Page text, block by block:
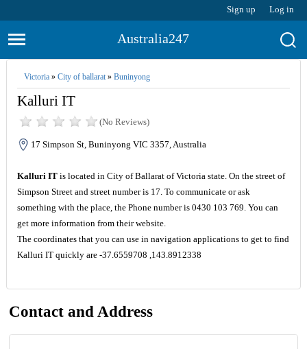
Sign up Log in
Australia247
Victoria» City of ballarat» Buninyong
Kalluri IT
(No Reviews)
17 Simpson St, Buninyong VIC 3357, Australia
Kalluri ITis located in City of Ballarat of Victoria state. On the street of
Simpson Street and street number is 17. To communicate or ask
something with the place, the Phone number is 0430 103 769. You can
get more information from their website.
The coordinates that you can use in navigation applications to get to find
Kalluri IT quickly are -37.6559708 ,143.8912338
Contact and Address